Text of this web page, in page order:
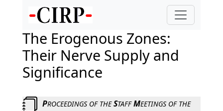
The Erogenous Zones:
Their Nerve Supply and
Significance
PROCEEDINGS OF THESTAFFMEETINGS OF THE